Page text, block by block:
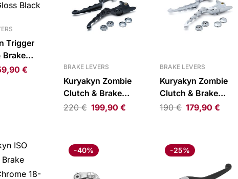
Trigger
Brake
Black
€ BRAKE LEVERS
Kuryakyn Zombie
Clutch & Brake
Levers Gloss Black
220€ 199,90 €
BRAKE LEVERS
Kuryakyn Zombie
Clutch & Brake
Levers Chrome 18-
190€ 179,90 €
-40% -25%